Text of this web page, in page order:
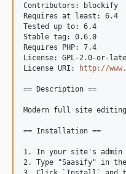
Contributors: blockify
Requires at least: 6.4
Tested up to: 6.4
Stable tag: 0.6.0
Requires PHP: 7.4
License: GPL-2.0-or-
License URI:
http://
== Description ==
Modern full site
== Installation ==
1. In your site's admin
2. Type "Saasify" in